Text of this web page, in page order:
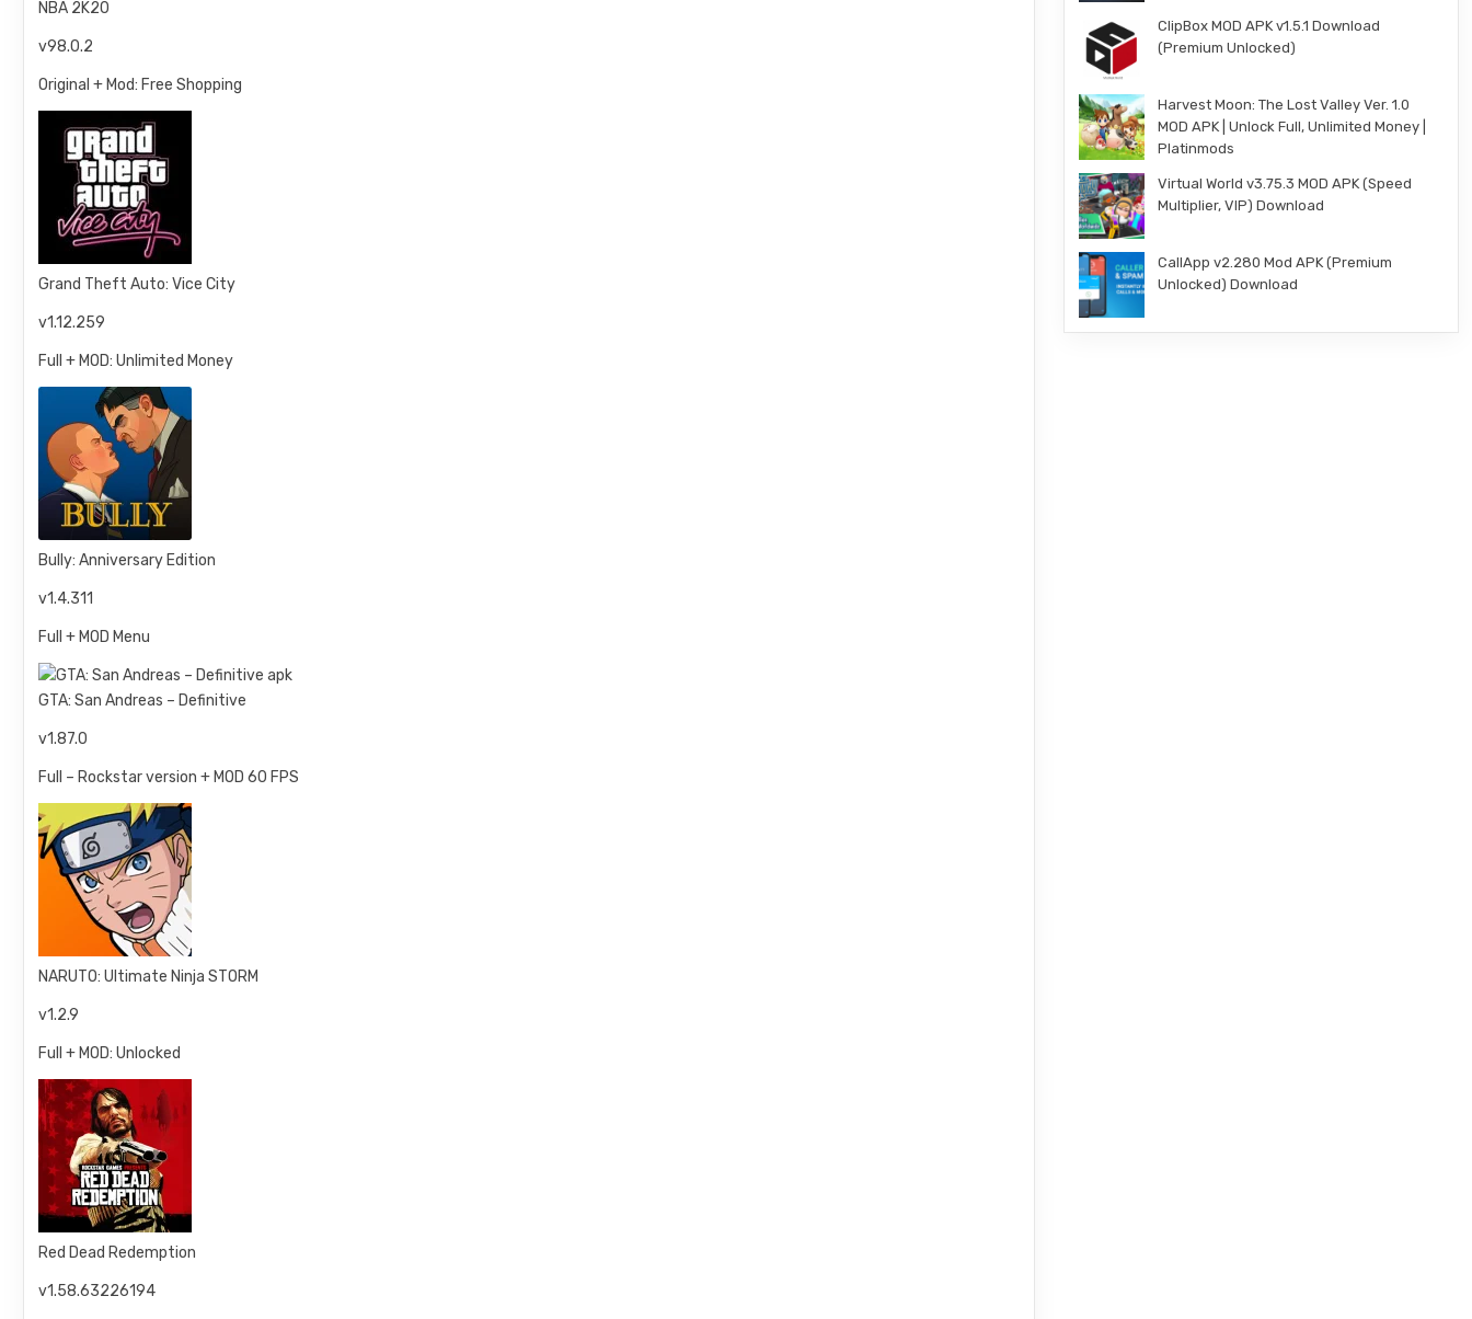
NBA 2K20
v98.0.2
Original + Mod: Free Shopping
Grand Theft Auto: Vice City
v1.12.259
Full + MOD: Unlimited Money
Bully: Anniversary Edition
v1.4.311
Full + MOD Menu
GTA: San Andreas – Definitive
v1.87.0
Full – Rockstar version + MOD 60 FPS
NARUTO: Ultimate Ninja STORM
v1.2.9
Full + MOD: Unlocked
Red Dead Redemption
v1.58.63226194
ClipBox MOD APK v1.5.1 Download
(Premium Unlocked)
Harvest Moon: The Lost Valley Ver. 1.0
MOD APK | Unlock Full, Unlimited Money |
Platinmods
Virtual World v3.75.3 MOD APK (Speed
Multiplier, VIP) Download
CallApp v2.280 Mod APK (Premium
Unlocked) Download